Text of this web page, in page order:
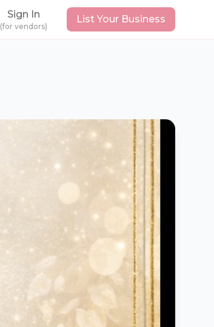
Sign In
(for vendors)
List Your Business